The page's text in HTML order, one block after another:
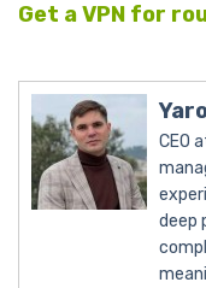
Get a VPN for
CEO
deep